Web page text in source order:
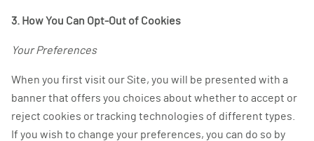
3. How You Can Opt-Out of Cookies
Your Preferences
When you first visit our Site, you will be presented with a
banner that offers you choices about whether to accept or
reject cookies or tracking technologies of different types.
If you wish to change your preferences, you can do so by